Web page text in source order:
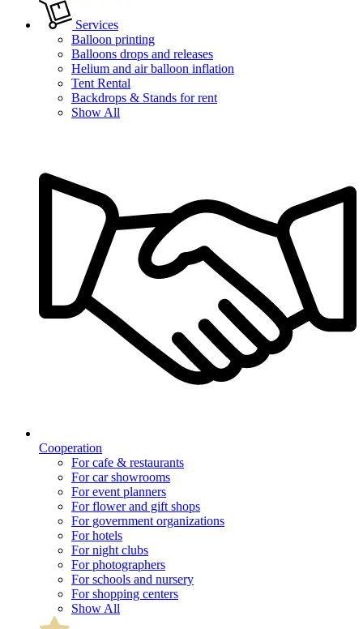
Services
Balloon printing
Balloons drops and releases
Helium and air balloon inflation
Tent Rental
Backdrops & Stands for rent
Show All
Cooperation
For cafe & restaurants
For car showrooms
For event planners
For flower and gift shops
For government organizations
For hotels
For night clubs
For photographers
For schools and nursery
For shopping centers
Show All